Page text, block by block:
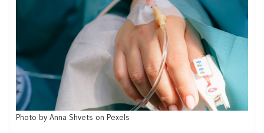
Photo by Anna Shvets on Pexels